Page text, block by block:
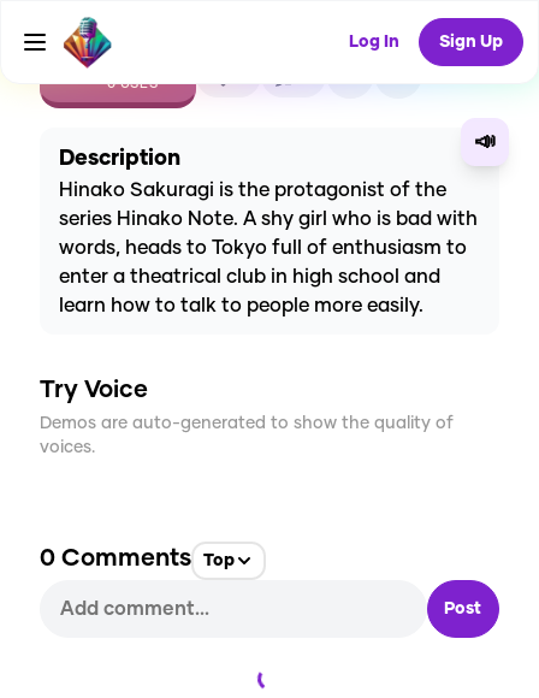
Log In Sign Up
CREATE
0USES
📣
Description
Hinako Sakuragi is the protagonist of the
series Hinako Note. A shy girl who is bad with
words, heads to Tokyo full of enthusiasm to
enter a theatrical club in high school and
learn how to talk to people more easily.
Try Voice
Demos are auto-generated to show the quality of
voices.
0 Comments Top
Post